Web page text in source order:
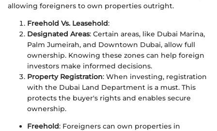
allowing foreigners to own properties outright.
Freehold Vs. Leasehold:
Designated Areas: Certain areas, like Dubai Marina,
Palm Jumeirah, and Downtown Dubai, allow full
ownership. Knowing these zones can help foreign
investors make informed decisions.
Property Registration: When investing, registration
with the Dubai Land Department is a must. This
protects the buyer's rights and enables secure
ownership.
Freehold: Foreigners can own properties in